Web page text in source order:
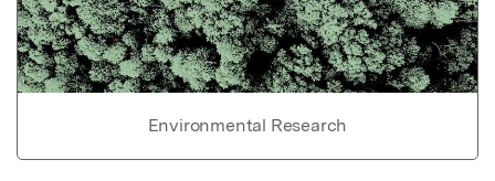
Environmental Research